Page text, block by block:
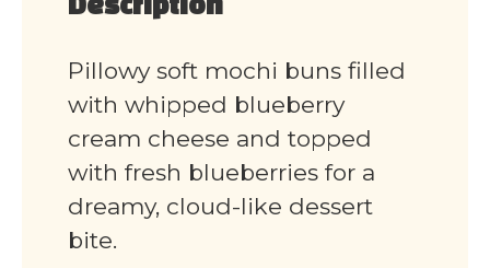
Description
Pillowy soft mochi buns filled
with whipped blueberry
cream cheese and topped
with fresh blueberries for a
dreamy, cloud-like dessert
bite.